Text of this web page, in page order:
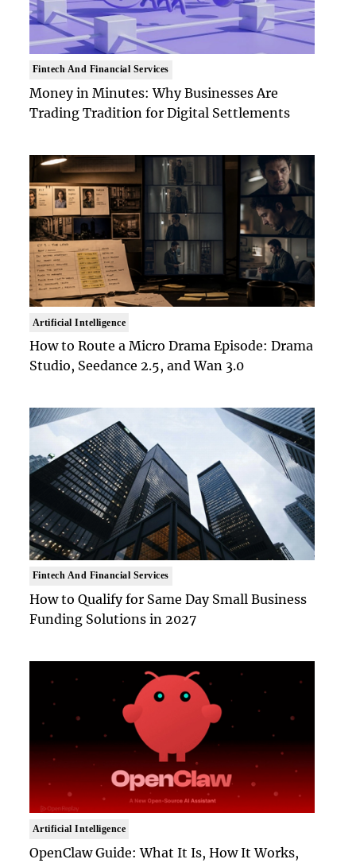
Fintech And Financial Services
Money in Minutes: Why Businesses Are
Trading Tradition for Digital Settlements
Artificial Intelligence
How to Route a Micro Drama Episode: Drama
Studio, Seedance 2.5, and Wan 3.0
Fintech And Financial Services
How to Qualify for Same Day Small Business
Funding Solutions in 2027
Artificial Intelligence
OpenClaw Guide: What It Is, How It Works,